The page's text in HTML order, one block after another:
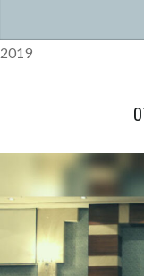
2019